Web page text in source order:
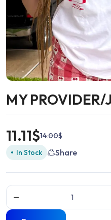
MY PROVIDER/
14.00$
11.11$
In Stock Share